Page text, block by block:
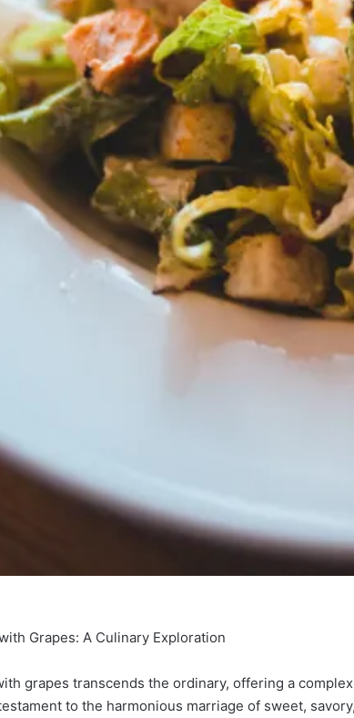
Grapes: A Culinary Exploration
grapes transcends the ordinary, offering a
to the harmonious marriage of sweet,